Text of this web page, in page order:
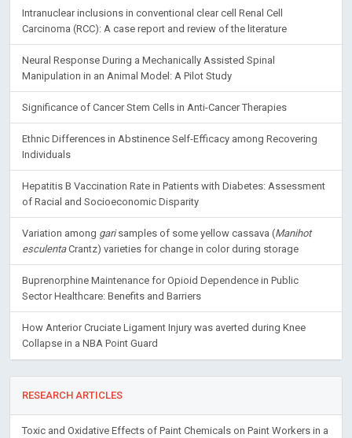
Intranuclear inclusions in conventional clear cell Renal Cell
Carcinoma (RCC): A case report and review of the literature
Neural Response During a Mechanically Assisted Spinal
Manipulation in an Animal Model: A Pilot Study
Significance of Cancer Stem Cells in Anti-Cancer Therapies
Ethnic Differences in Abstinence Self-Efficacy among Recovering
Individuals
Hepatitis B Vaccination Rate in Patients with Diabetes: Assessment
of Racial and Socioeconomic Disparity
Variation among garisamples of some yellow cassava (Manihot
esculentaCrantz) varieties for change in color during storage
Buprenorphine Maintenance for Opioid Dependence in Public
Sector Healthcare: Benefits and Barriers
How Anterior Cruciate Ligament Injury was averted during Knee
Collapse in a NBA Point Guard
RESEARCH ARTICLES
Toxic and Oxidative Effects of Paint Chemicals on Paint Workers in a